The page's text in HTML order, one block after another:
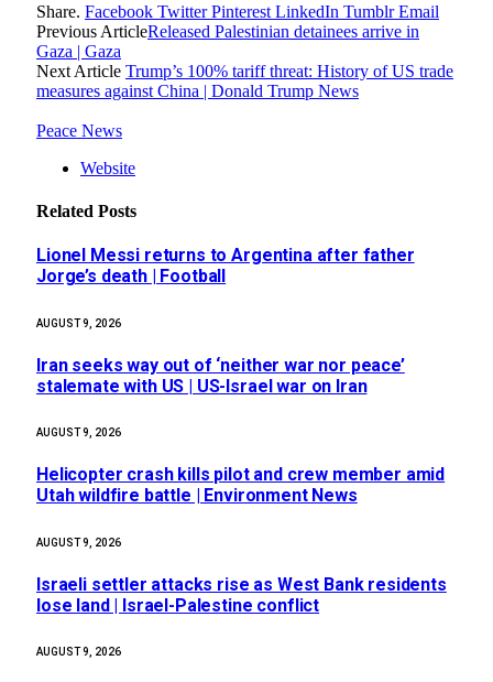
Share. Facebook Twitter Pinterest LinkedIn Tumblr Email
Previous ArticleReleased Palestinian detainees arrive in
Gaza | Gaza
Next Article Trump’s 100% tariff threat: History of US trade
measures against China | Donald Trump News
Peace News
Website
Related Posts
Lionel Messi returns to Argentina after father
Jorge’s death | Football
AUGUST 9, 2026
Iran seeks way out of ‘neither war nor peace’
stalemate with US | US-Israel war on Iran
AUGUST 9, 2026
Helicopter crash kills pilot and crew member amid
Utah wildfire battle | Environment News
AUGUST 9, 2026
Israeli settler attacks rise as West Bank residents
lose land | Israel-Palestine conflict
AUGUST 9, 2026